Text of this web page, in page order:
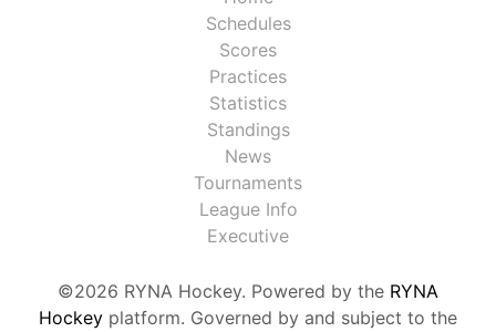
Schedules
Scores
Practices
Statistics
Standings
News
Tournaments
League Info
Executive
©2026 RYNA Hockey. Powered by the RYNA
Hockey platform. Governed by and subject to the